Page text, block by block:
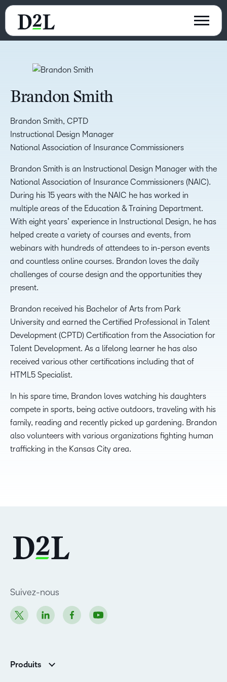
Brandon Smith
Brandon Smith, CPTD
Instructional Design Manager
National Association of Insurance Commissioners
Brandon Smith is an Instructional Design Manager with the
National Association of Insurance Commissioners (NAIC).
During his 15 years with the NAIC he has worked in
multiple areas of the Education & Training Department.
With eight years’ experience in Instructional Design, he has
helped create a variety of courses and events, from
webinars with hundreds of attendees to in-person events
and countless online courses. Brandon loves the daily
challenges of course design and the opportunities they
present.
Brandon received his Bachelor of Arts from Park
University and earned the Certified Professional in Talent
Development (CPTD) Certification from the Association for
Talent Development. As a lifelong learner he has also
received various other certifications including that of
HTML5 Specialist.
In his spare time, Brandon loves watching his daughters
compete in sports, being active outdoors, traveling with his
family, reading and recently picked up gardening. Brandon
also volunteers with various organizations fighting human
trafficking in the Kansas City area.
Suivez-nous
Produits